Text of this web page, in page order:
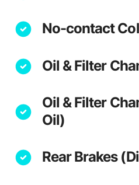
No-contact
Oil & Filter
Oil & Filter
Oil)
Rear Brakes